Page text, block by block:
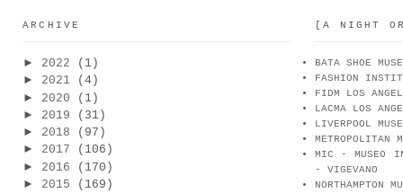
ARCHIVE
► 2022
(1)
► 2021
(4)
► 2020
(1)
► 2019
(31)
► 2018
(97)
► 2017
(106)
► 2016
(170)
► 2015
(169)
[A NIGHT
BATA SHOE
FASHION
FIDM LOS
LACMA LOS
LIVERPOOL
METROPOLITAN
MIC - MUSEO
- VIGEVANO
NORTHAMPTON